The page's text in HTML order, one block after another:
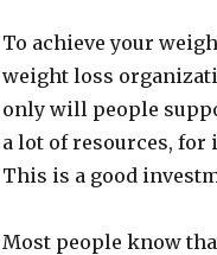
To achieve your
weight loss
only will people
a lot of resources,
This is a good
Most people know